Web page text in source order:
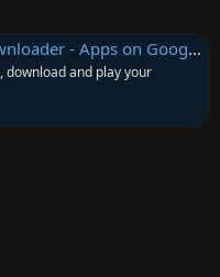
- Apps on Google Play
download and play your